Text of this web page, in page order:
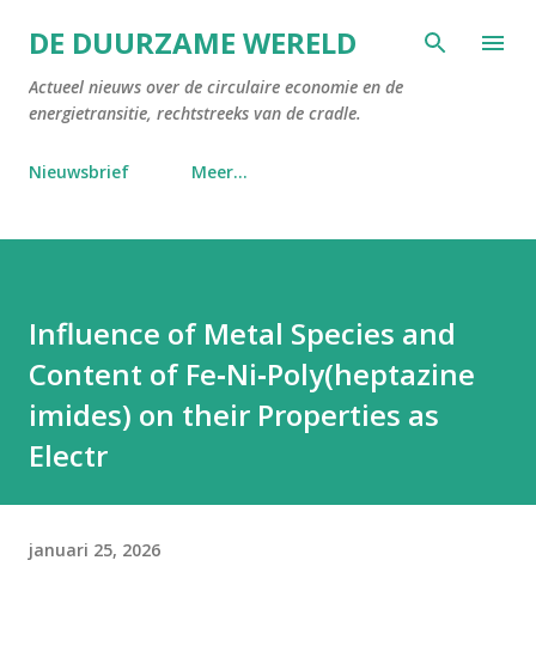
Doorgaan naar hoofdcontent
DE DUURZAME WERELD
Actueel nieuws over de circulaire economie en de
energietransitie, rechtstreeks van de cradle.
Nieuwsbrief Meer…
Influence of Metal Species and
Content of Fe‐Ni‐Poly(heptazine
imides) on their Properties as
Electr
januari 25, 2026